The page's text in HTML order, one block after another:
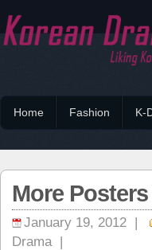
Home Fashion K-
More
January 19, 2012 |
Drama|